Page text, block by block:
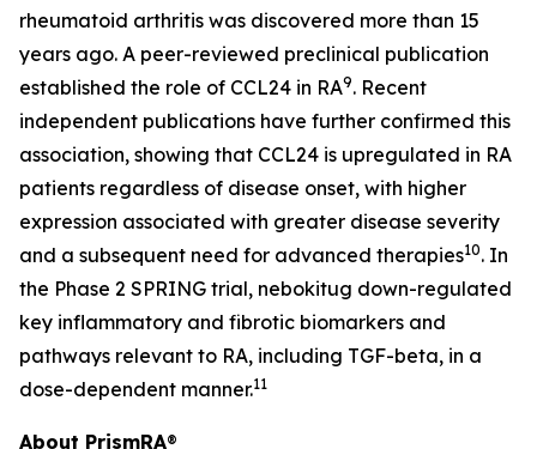
rheumatoid arthritis was discovered more than 15
years ago. A peer-reviewed preclinical publication
established the role of CCL24 in RA9. Recent
independent publications have further confirmed this
association, showing that CCL24 is upregulated in RA
patients regardless of disease onset, with higher
expression associated with greater disease severity
and a subsequent need for advanced therapies10. In
the Phase 2 SPRING trial, nebokitug down-regulated
key inflammatory and fibrotic biomarkers and
pathways relevant to RA, including TGF-beta, in a
dose-dependent manner.11
About PrismRA®